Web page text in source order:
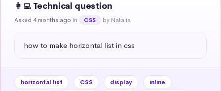
👩‍💻 Technical question
Asked 4 months ago in CSS by Natalia
how to make horizontal list in css
horizontal list CSS display
inline